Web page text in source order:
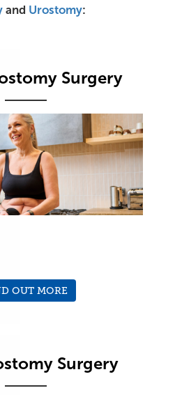
and Urostomy:
Surgery
OUT MORE
Surgery